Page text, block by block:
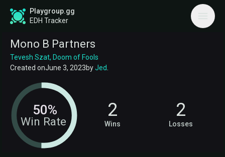
Playgroup.gg
EDH Tracker
Mono B Partners
Tevesh Szat, Doom of Fools
Created onJune 3, 2023byJed
Win Rate
50% 2
Wins
2
Losses